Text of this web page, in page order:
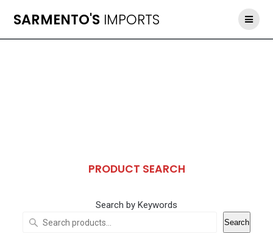
to
SARMENTO'S IMPORTS
PRODUCT SEARCH
Search by Keywords
Search